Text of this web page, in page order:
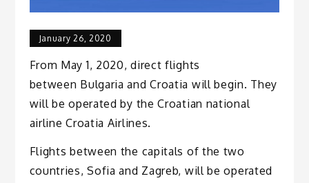
January 26, 2020
From May 1, 2020, direct flights
between Bulgaria and Croatia will begin. They
will be operated by the Croatian national
airline Croatia Airlines.
Flights between the capitals of the two
countries, Sofia and Zagreb, will be operated